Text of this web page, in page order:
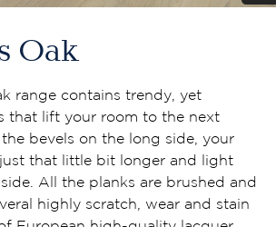
Oak
range contains trendy, yet
that lift your room to the next
the bevels on the long side, your
that little bit longer and light
All the planks are brushed and
highly scratch, wear and stain